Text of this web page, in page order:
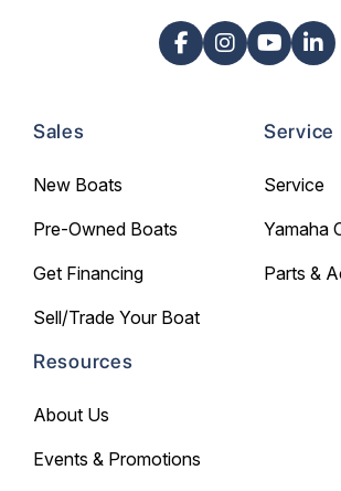
Sales
New Boats
Pre-Owned Boats
Get Financing
Sell/Trade Your Boat
Service
Service
Yamaha
Parts &
Resources
About Us
Events & Promotions